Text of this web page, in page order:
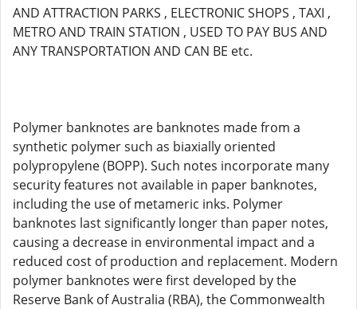
AND ATTRACTION PARKS , ELECTRONIC SHOPS , TAXI ,
METRO AND TRAIN STATION , USED TO PAY BUS AND
ANY TRANSPORTATION AND CAN BE etc.
Polymer banknotes are banknotes made from a
synthetic polymer such as biaxially oriented
polypropylene (BOPP). Such notes incorporate many
security features not available in paper banknotes,
including the use of metameric inks. Polymer
banknotes last significantly longer than paper notes,
causing a decrease in environmental impact and a
reduced cost of production and replacement. Modern
polymer banknotes were first developed by the
Reserve Bank of Australia (RBA), the Commonwealth